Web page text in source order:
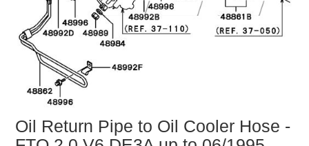
Oil Return Pipe to Oil Cooler Hose -